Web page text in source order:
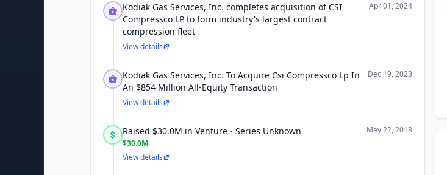
Kodiak Gas Services, Inc. completes acquisition of CSI
Compressco LP to form industry's largest contract
compression fleet
Apr 01, 2024
View details
Kodiak Gas Services, Inc. To Acquire Csi Compressco Lp In
An $854 Million All-Equity Transaction
Dec 19, 2023
View details
Raised $30.0M in Venture - Series Unknown
$30.0M
May 22, 2018
View details